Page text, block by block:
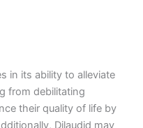
in its ability to alleviate
from debilitating
their quality of life by
Dilaudid may